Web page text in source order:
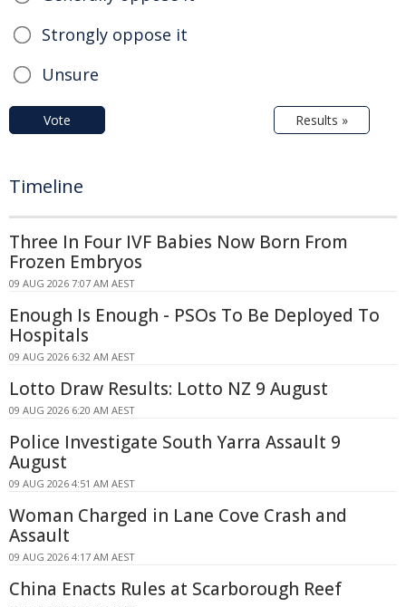
Strongly oppose it
Unsure
Vote Results »
Timeline
Three In Four IVF Babies Now Born From
Frozen Embryos
09 AUG 2026 7:07 AM AEST
Enough Is Enough - PSOs To Be Deployed To
Hospitals
09 AUG 2026 6:32 AM AEST
Lotto Draw Results: Lotto NZ 9 August
09 AUG 2026 6:20 AM AEST
Police Investigate South Yarra Assault 9
August
09 AUG 2026 4:51 AM AEST
Woman Charged in Lane Cove Crash and
Assault
09 AUG 2026 4:17 AM AEST
China Enacts Rules at Scarborough Reef